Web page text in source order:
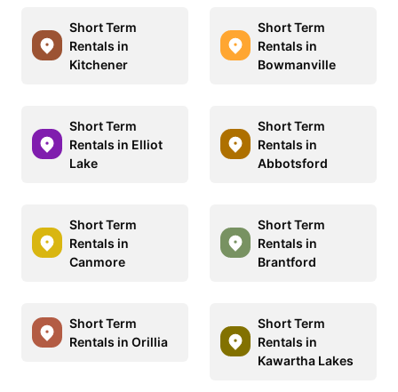
Short Term
Rentals in
Kitchener
Short Term
Rentals in
Bowmanville
Short Term
Rentals in Elliot
Lake
Short Term
Rentals in
Abbotsford
Short Term
Rentals in
Canmore
Short Term
Rentals in
Brantford
Short Term
Rentals in Orillia
Short Term
Rentals in
Kawartha Lakes